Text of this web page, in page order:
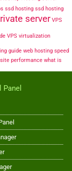
ssd hosting ssd hosting
server VPS
VPS virtualization
guide web hosting speed
performance what is
Panel